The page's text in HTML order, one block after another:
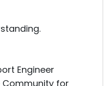
Engineer
Community for